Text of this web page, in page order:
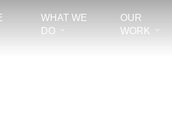
WHAT WE
DO
OUR
WORK